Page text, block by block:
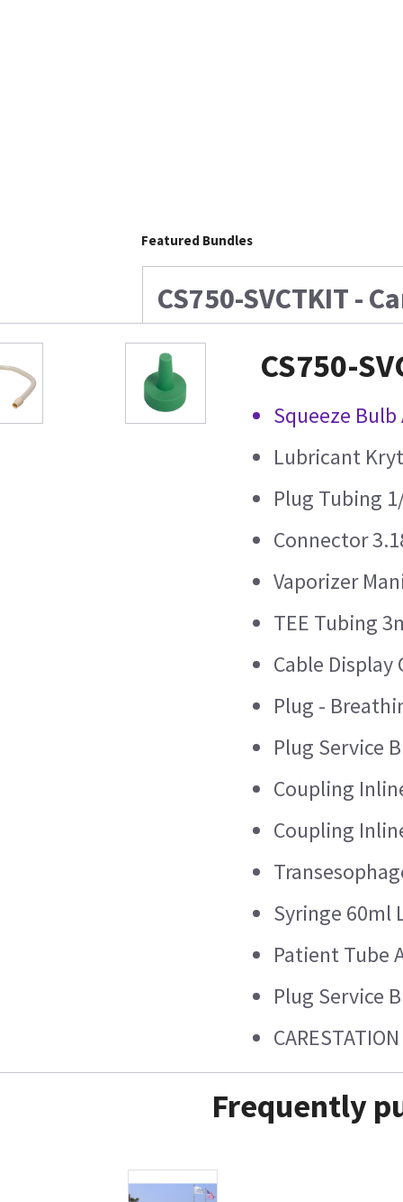
Featured Bundles
CS750-SVCTKIT -
CS750-
Squeeze
Lubricant
Plug Tubing
Connector
Vaporizer
TEE Tubing
Cable
Plug -
Plug Service
Coupling
Coupling
Syringe 60ml
Patient Tube
Plug Service
Frequently